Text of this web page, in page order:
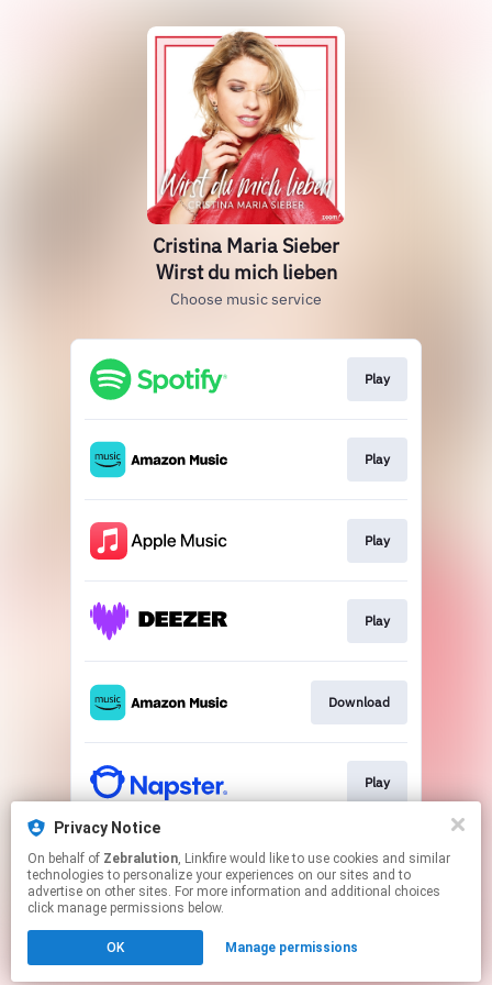
Cristina Maria Sieber
Wirst du mich lieben
Choose music service
Play
Play
Play
Play
Download
Play
Play
Click hereto manage your permissions.
Privacy Notice
On behalf of Zebralution, Linkfire would like to use cookies and similar
technologies to personalize your experiences on our sites and to
advertise on other sites. For more information and additional choices
click manage permissions below.
OK Manage permissions